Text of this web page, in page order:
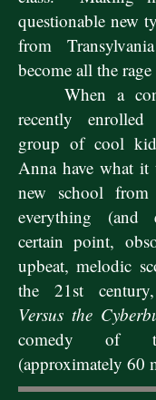
questionable new
from
become all the
When a
recently
group of cool
Anna have what it
new school
everything (and
certain point,
upbeat, melodic
the 21st
Versus the
comedy of
(approximately 60